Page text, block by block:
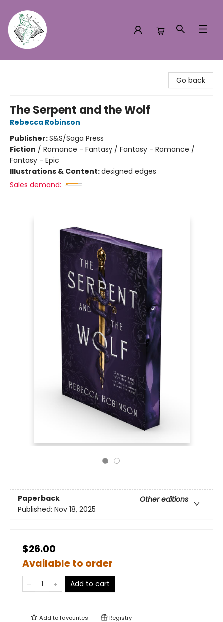
Go back
The Serpent and the Wolf
Rebecca Robinson
Publisher:S&S/Saga Press
Fiction / Romance - Fantasy / Fantasy - Romance /
Fantasy - Epic
Illustrations & Content:designed edges
Sales demand:
Paperback
Other editions
Published: Nov 18, 2025
$26.00
Available to order
Add to cart
Add tofavourites Registry